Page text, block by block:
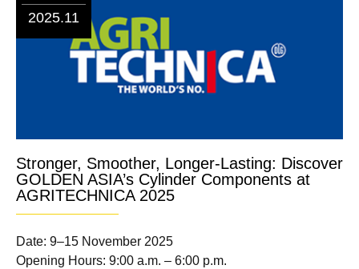
2025.11
Stronger, Smoother, Longer-Lasting: Discover
GOLDEN ASIA’s Cylinder Components at
AGRITECHNICA 2025
Date: 9–15 November 2025
Opening Hours: 9:00 a.m. – 6:00 p.m.